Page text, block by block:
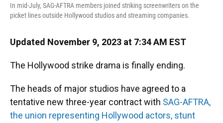
In mid-July, SAG-AFTRA members joined striking screenwriters on the
picket lines outside Hollywood studios and streaming companies.
Updated November 9, 2023 at 7:34 AM EST
The Hollywood strike drama is finally ending.
The heads of major studios have agreed to a
tentative new three-year contract with SAG-AFTRA,
the union representing Hollywood actors, stunt